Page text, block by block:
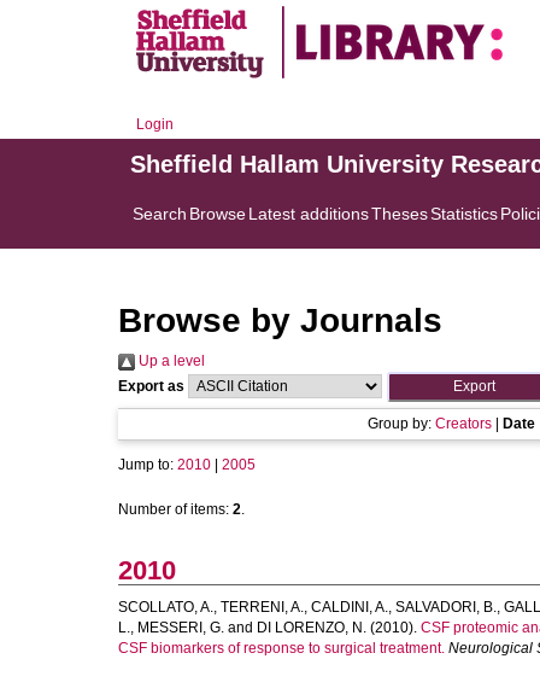
Login
Sheffield Hallam University
Search BrowseLatest additionsThesesStatistics
Browse by Journals
Up a level
Export as
Group by: Creators Date
Jump to: 2010 2005
Number of items: 2.
2010
SCOLLATO, A., TERRENI, A., CALDINI, A., SALVADORI, B.,
L., MESSERI, G. and DI LORENZO, N. (2010). CSF proteomic
CSF biomarkers of response to surgical treatment. Neurological